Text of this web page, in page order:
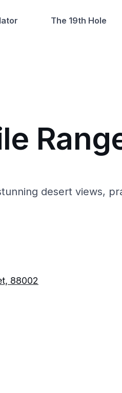
The 19th Hole
desert views,
88002